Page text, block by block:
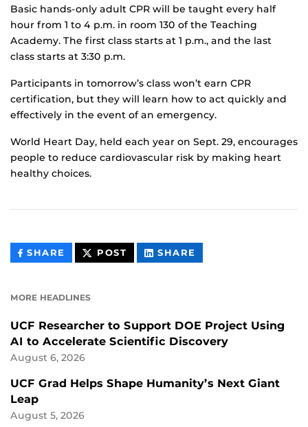
Basic hands-only adult CPR will be taught every half
hour from 1 to 4 p.m. in room 130 of the Teaching
Academy. The first class starts at 1 p.m., and the last
class starts at 3:30 p.m.
Participants in tomorrow’s class won’t earn CPR
certification, but they will learn how to act quickly and
effectively in the event of an emergency.
World Heart Day, held each year on Sept. 29, encourages
people to reduce cardiovascular risk by making heart
healthy choices.
SHARE THIS
CONTENT
POST THIS
CONTENT
SHARE
CONTENT
MORE HEADLINES
UCF Researcher to Support DOE Project Using
AI to Accelerate Scientific Discovery
August 6, 2026
UCF Grad Helps Shape Humanity’s Next Giant
Leap
August 5, 2026